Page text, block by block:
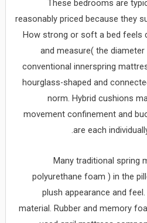
These bedrooms are
reasonably priced because they
How strong or soft a bed feels
and measure( the
conventional innerspring
hourglass-shaped and
norm. Hybrid cushions
movement confinement and
are each
Many traditional spring
polyurethane foam ) in the
plush appearance and
material. Rubber and memory